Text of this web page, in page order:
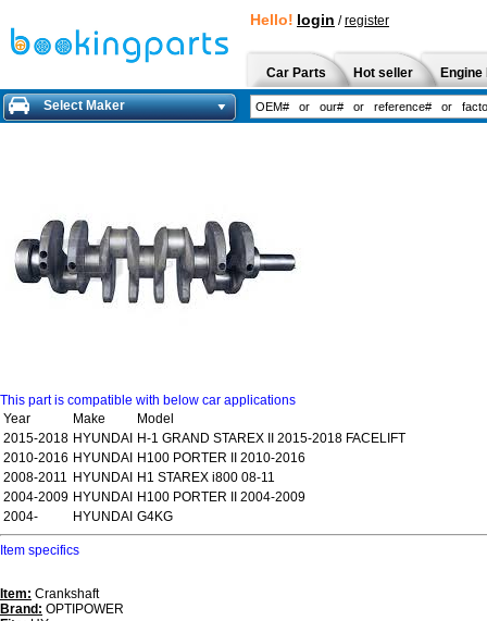
Hello! login /register
Car Parts Hot seller
Select Maker
This part is compatible with below car applications
Year
Make
Model
2015-2018 HYUNDAI
H-1 GRAND STAREX II 2015-2018 FACELIFT
2010-2016 HYUNDAI
H100 PORTER II 2010-2016
2008-2011 HYUNDAI
H1 STAREX i800 08-11
2004-2009 HYUNDAI
H100 PORTER II 2004-2009
2004-
HYUNDAI G4KG
Item specifics
Item: Crankshaft
Brand: OPTIPOWER